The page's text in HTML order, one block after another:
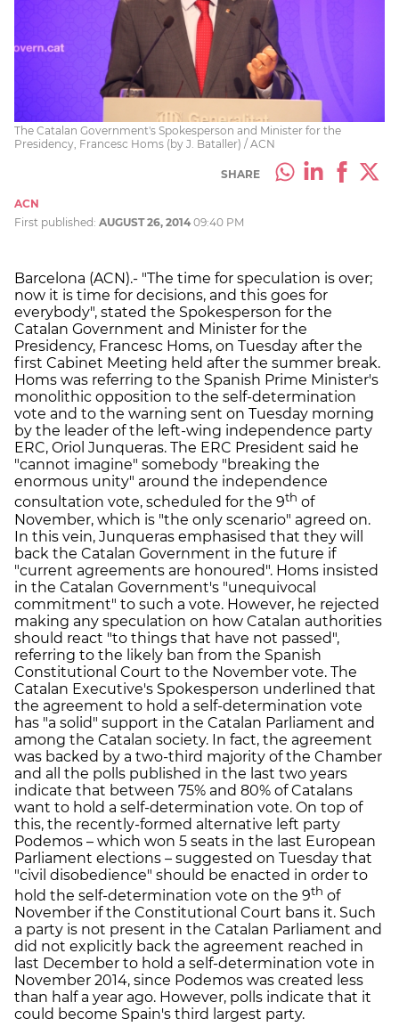
The Catalan Government's Spokesperson and Minister for the
Presidency, Francesc Homs (by J. Bataller) / ACN
SHARE
ACN
First published: AUGUST 26, 2014 09:40 PM
Barcelona (ACN).- "The time for speculation is over;
now it is time for decisions, and this goes for
everybody", stated the Spokesperson for the
Catalan Government and Minister for the
Presidency, Francesc Homs, on Tuesday after the
first Cabinet Meeting held after the summer break.
Homs was referring to the Spanish Prime Minister's
monolithic opposition to the self-determination
vote and to the warning sent on Tuesday morning
by the leader of the left-wing independence party
ERC, Oriol Junqueras. The ERC President said he
"cannot imagine" somebody "breaking the
enormous unity" around the independence
consultation vote, scheduled for the 9th of
November, which is "the only scenario" agreed on.
In this vein, Junqueras emphasised that they will
back the Catalan Government in the future if
"current agreements are honoured". Homs insisted
in the Catalan Government's "unequivocal
commitment" to such a vote. However, he rejected
making any speculation on how Catalan authorities
should react "to things that have not passed",
referring to the likely ban from the Spanish
Constitutional Court to the November vote. The
Catalan Executive's Spokesperson underlined that
the agreement to hold a self-determination vote
has "a solid" support in the Catalan Parliament and
among the Catalan society. In fact, the agreement
was backed by a two-third majority of the Chamber
and all the polls published in the last two years
indicate that between 75% and 80% of Catalans
want to hold a self-determination vote. On top of
this, the recently-formed alternative left party
Podemos – which won 5 seats in the last European
Parliament elections – suggested on Tuesday that
"civil disobedience" should be enacted in order to
hold the self-determination vote on the 9th of
November if the Constitutional Court bans it. Such
a party is not present in the Catalan Parliament and
did not explicitly back the agreement reached in
last December to hold a self-determination vote in
November 2014, since Podemos was created less
than half a year ago. However, polls indicate that it
could become Spain's third largest party.